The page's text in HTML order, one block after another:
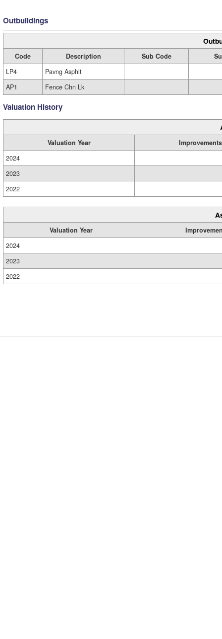
Outbuildings
Code Description Sub Code
LP4
Pavng Asphlt
AP1
Fence Chn Lk
Valuation History
Valuation Year
Improvements
2024
2023
2022
Valuation Year
2024
2023
2022